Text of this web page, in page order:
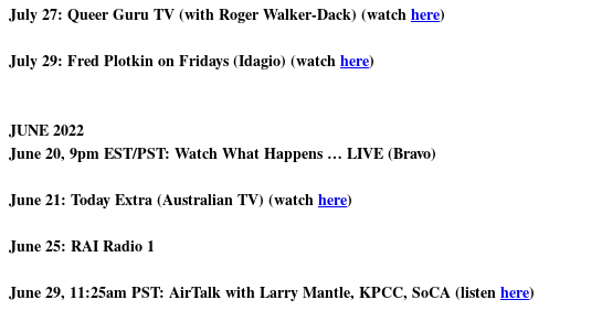
July 27: Queer Guru TV (with Roger Walker-Dack) (watchhere)
July 29: Fred Plotkin on Fridays (Idagio) (watchhere)
JUNE 2022
June 20, 9pm EST/PST: Watch What Happens … LIVE (Bravo)
June 21: Today Extra (Australian TV) (watchhere)
June 25: RAI Radio 1
June 29, 11:25am PST: AirTalk with Larry Mantle, KPCC, SoCA (listenhere)